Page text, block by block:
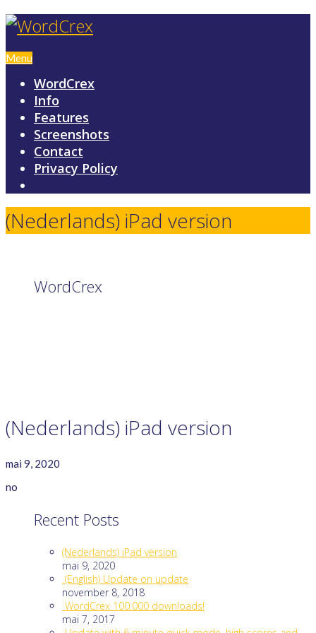
Menu
WordCrex
Info
Features
Screenshots
Contact
Privacy Policy
(Nederlands) iPad version
WordCrex
(Nederlands) iPad version
mai 9, 2020
no
Recent Posts
(Nederlands) iPad version
mai 9, 2020
(English) Update on update
november 8, 2018
WordCrex 100.000 downloads!
mai 7, 2017